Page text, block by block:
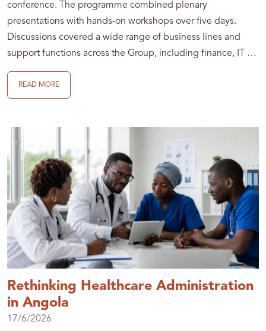
conference. The programme combined plenary
presentations with hands-on workshops over five days.
Discussions covered a wide range of business lines and
support functions across the Group, including finance, IT …
READ MORE
Rethinking Healthcare Administration
in Angola
17/6/2026